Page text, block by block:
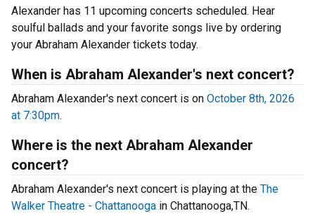
Alexander has 11 upcoming concerts scheduled. Hear
soulful ballads and your favorite songs live by ordering
your Abraham Alexander tickets today.
When is Abraham Alexander's next concert?
Abraham Alexander's next concert is on October 8th, 2026
at 7:30pm.
Where is the next Abraham Alexander
concert?
Abraham Alexander's next concert is playing at the The
Walker Theatre - Chattanooga in Chattanooga,TN.